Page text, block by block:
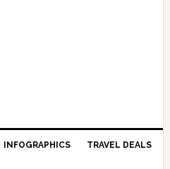
INFOGRAPHICS TRAVEL DEALS